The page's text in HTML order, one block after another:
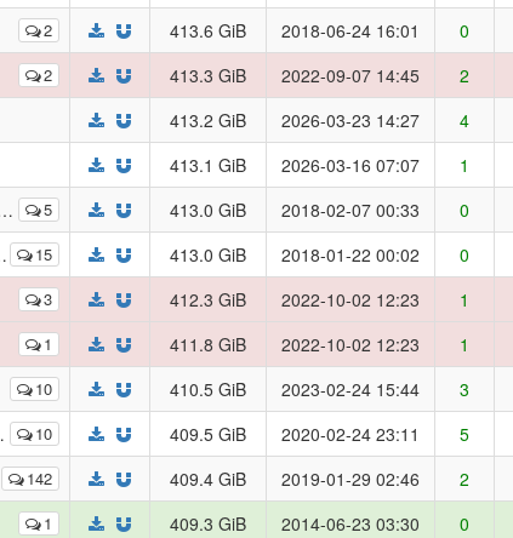
2 413.6 GiB 2018-06-24 16:01 0
2 413.3 GiB 2022-09-07 14:45 2
413.2 GiB 2026-03-23 14:27 4
413.1 GiB 2026-03-16 07:07 1
5 413.0 GiB 2018-02-07 00:33 0
15 413.0 GiB 2018-01-22 00:02 0
3 412.3 GiB 2022-10-02 12:23 1
1 411.8 GiB 2022-10-02 12:23 1
10 410.5 GiB 2023-02-24 15:44 3
10 409.5 GiB 2020-02-24 23:11 5
142 409.4 GiB 2019-01-29 02:46 2
1 409.3 GiB 2014-06-23 03:30 0